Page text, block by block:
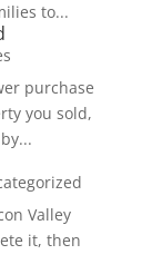
to...
purchase
you sold,
Valley
it, then